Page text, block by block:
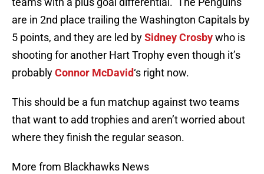
are in 2nd place trailing the Washington Capitals by
5 points, and they are led bySidney Crosbywho is
shooting for another Hart Trophy even though it’s
probablyConnor McDavid‘s right now.
This should be a fun matchup against two teams
that want to add trophies and aren’t worried about
where they finish the regular season.
More from Blackhawks News